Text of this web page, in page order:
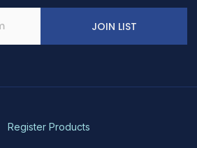
JOIN LIST
Register Products